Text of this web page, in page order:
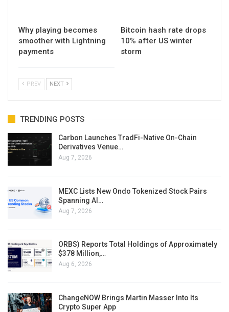
Why playing becomes
smoother with Lightning
payments
Bitcoin hash rate drops
10% after US winter
storm
PREV NEXT
TRENDING POSTS
Carbon Launches TradFi-Native On-Chain
Derivatives Venue…
Aug 7, 2026
MEXC Lists New Ondo Tokenized Stock Pairs
Spanning AI…
Aug 7, 2026
ORBS) Reports Total Holdings of Approximately
$378 Million,…
Aug 6, 2026
ChangeNOW Brings Martin Masser Into Its
Crypto Super App